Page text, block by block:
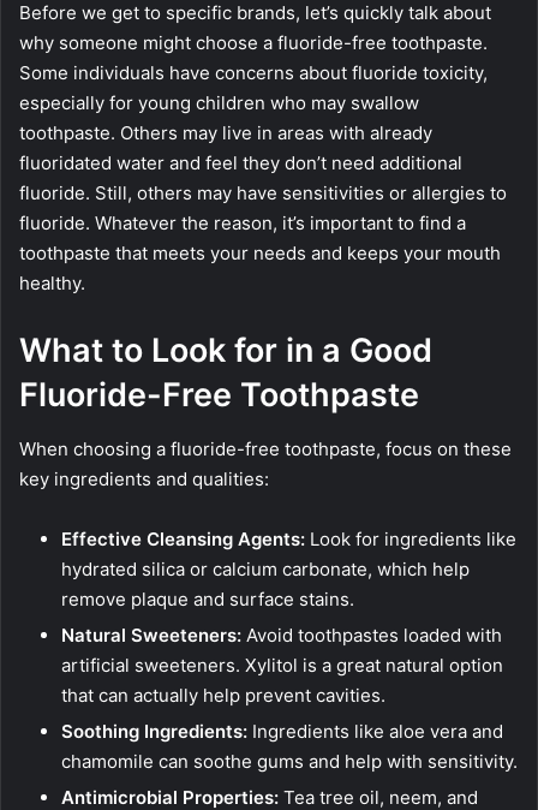
Before we get to specific brands, let’s quickly talk about
why someone might choose a fluoride-free toothpaste.
Some individuals have concerns about fluoride toxicity,
especially for young children who may swallow
toothpaste. Others may live in areas with already
fluoridated water and feel they don’t need additional
fluoride. Still, others may have sensitivities or allergies to
fluoride. Whatever the reason, it’s important to find a
toothpaste that meets your needs and keeps your mouth
healthy.
What to Look for in a Good
Fluoride-Free Toothpaste
When choosing a fluoride-free toothpaste, focus on these
key ingredients and qualities:
Effective Cleansing Agents: Look for ingredients like
hydrated silica or calcium carbonate, which help
remove plaque and surface stains.
Natural Sweeteners: Avoid toothpastes loaded with
artificial sweeteners. Xylitol is a great natural option
that can actually help prevent cavities.
Soothing Ingredients: Ingredients like aloe vera and
chamomile can soothe gums and help with sensitivity.
Antimicrobial Properties: Tea tree oil, neem, and